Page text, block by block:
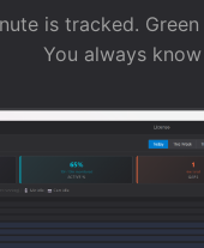
is tracked.
You always